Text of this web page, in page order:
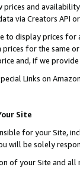
prices and
via Creators API
to display prices
for the same
and, if we
Links on
Site
for your Site,
will be solely
of your Site and all